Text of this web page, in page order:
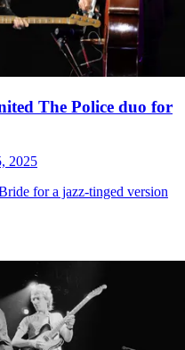
The Police duo for
2025
for a jazz-tinged version